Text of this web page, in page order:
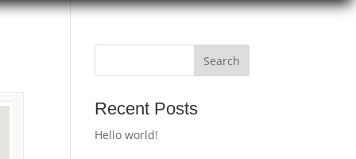
Recent Posts
Hello world!